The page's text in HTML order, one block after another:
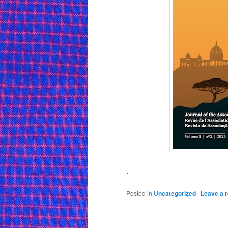
.
Posted in Uncategorized | Leave a